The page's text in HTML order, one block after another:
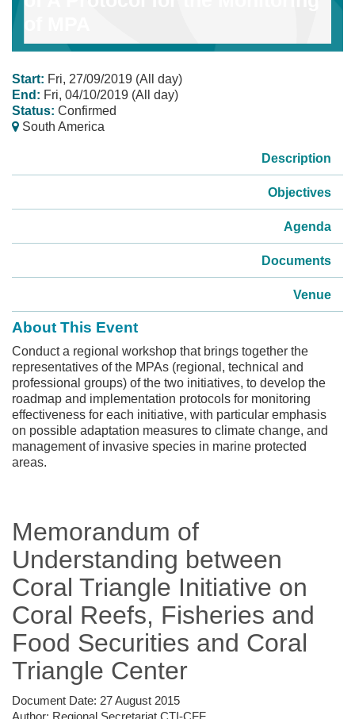
Start: Fri, 27/09/2019 (All day)
End: Fri, 04/10/2019 (All day)
Status: Confirmed
South America
Description
Objectives
Agenda
Documents
Venue
About This Event
Conduct a regional workshop that brings together the
representatives of the MPAs (regional, technical and
professional groups) of the two initiatives, to develop the
roadmap and implementation protocols for monitoring
effectiveness for each initiative, with particular emphasis
on possible adaptation measures to climate change, and
management of invasive species in marine protected
areas.
Memorandum of
Understanding between
Coral Triangle Initiative on
Coral Reefs, Fisheries and
Food Securities and Coral
Triangle Center
Document Date: 27 August 2015
Author: Regional Secretariat CTI-CFF